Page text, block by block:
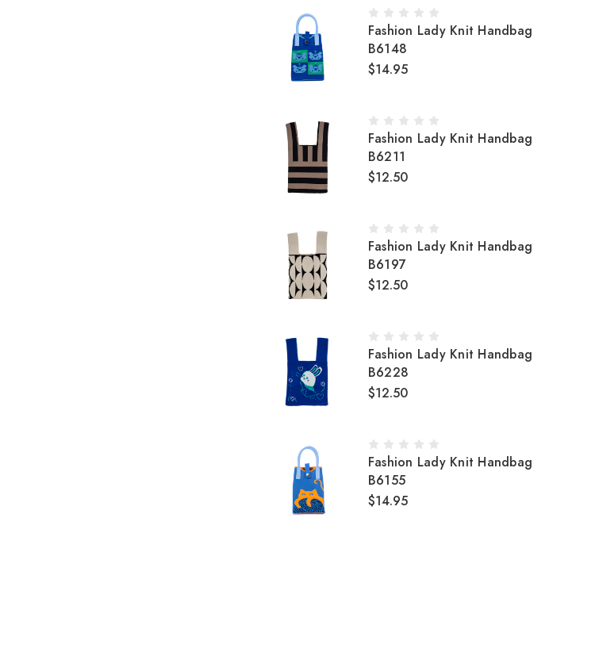
Fashion Lady Knit Handbag
B6148
$14.95
Fashion Lady Knit Handbag
B6211
$12.50
Fashion Lady Knit Handbag
B6197
$12.50
Fashion Lady Knit Handbag
B6228
$12.50
Fashion Lady Knit Handbag
B6155
$14.95